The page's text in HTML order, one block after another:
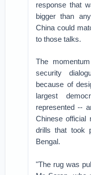
response that
bigger than
China could
to those talks.
The
security
because of
largest
represented --
Chinese official
drills that took
Bengal.
"The rug was